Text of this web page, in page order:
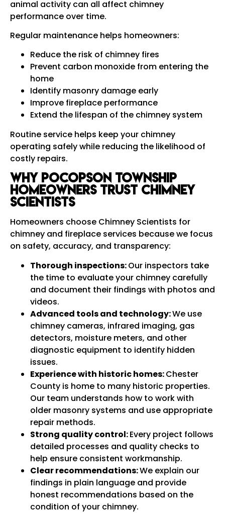
animal activity can all affect chimney
performance over time.
Regular maintenance helps homeowners:
Reduce the risk of chimney fires
Prevent carbon monoxide from entering the
home
Identify masonry damage early
Improve fireplace performance
Extend the lifespan of the chimney system
Routine service helps keep your chimney
operating safely while reducing the likelihood of
costly repairs.
Why Pocopson Township
Homeowners Trust Chimney
Scientists
Homeowners choose Chimney Scientists for
chimney and fireplace services because we focus
on safety, accuracy, and transparency:
Thorough inspections:Our inspectors take
the time to evaluate your chimney carefully
and document their findings with photos and
videos.
Advanced tools and technology:We use
chimney cameras, infrared imaging, gas
detectors, moisture meters, and other
diagnostic equipment to identify hidden
issues.
Experience with historic homes:Chester
County is home to many historic properties.
Our team understands how to work with
older masonry systems and use appropriate
repair methods.
Strong quality control:Every project follows
detailed processes and quality checks to
help ensure consistent workmanship.
Clear recommendations:We explain our
findings in plain language and provide
honest recommendations based on the
condition of your chimney.